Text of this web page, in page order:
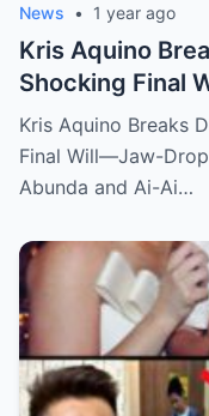
News • 1 year ago
Kris Aquino
Shocking Final
Revelations
Delas Alas
Kris Aquino Breaks
Final Will—Jaw-
Abunda and Ai-Ai…